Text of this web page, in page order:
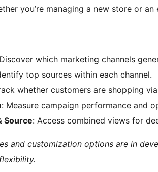
you’re managing a new store or
which marketing channels
top sources within each channel.
whether customers are shopping
: Measure campaign performance and
Source: Access combined views for
and customization options are in